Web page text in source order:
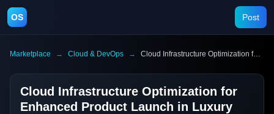
OS Post
Marketplace → Cloud & DevOps → Cloud Infrastructure Optimization for Enhanced Product Launch in Luxury Goods
Cloud Infrastructure Optimization for
Enhanced Product Launch in Luxury